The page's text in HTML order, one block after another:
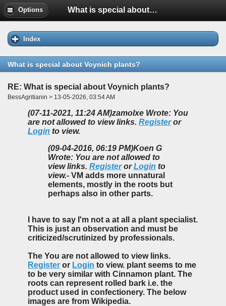
Options What is special about Voynich plants?
Index
What is special about Voynich plants?
RE: What is special about Voynich plants?
BessAgritianin > 13-05-2026, 03:54 AM
(07-11-2021, 11:24 AM)zamolxe Wrote: You
are not allowed to view links. Registeror
Login to view.
(09-04-2016, 06:19 PM)Koen G
Wrote: You are not allowed to
view links. RegisterorLogin to
view.- VM adds more unnatural
elements, mostly in the roots but
perhaps also in other parts.
I have to say I'm not a at all a plant specialist.
This is just an observation and must be
criticized/scrutinized by professionals.
The You are not allowed to view links.
Register or Login to view. plant seems to me
to be very similar with Cinnamon plant. The
roots can represent rolled bark i.e. the
product used in confectionery. The below
images are from Wikipedia.